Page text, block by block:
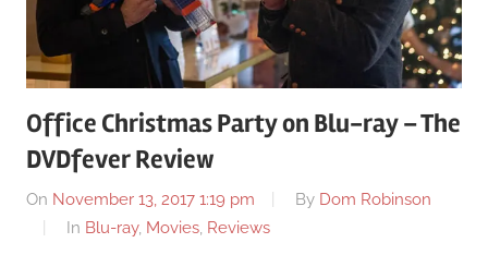
Office Christmas Party on Blu-ray – The
DVDfever Review
On November 13, 2017 1:19 pm By Dom Robinson
In Blu-ray, Movies, Reviews